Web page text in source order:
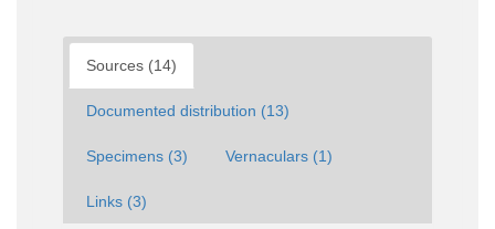
Sources (14)
Documented distribution (13)
Specimens (3) Vernaculars (1)
Links (3)